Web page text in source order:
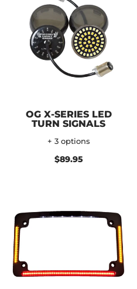
OG X-SERIES LED
TURN SIGNALS
+ 3 options
$89.95